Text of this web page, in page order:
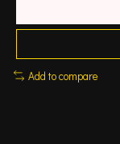
Add to compare